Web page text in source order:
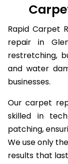
Rapid Carpet
repair in
restretching,
and water
businesses.
Our carpet
skilled in
patching,
We use only
results that